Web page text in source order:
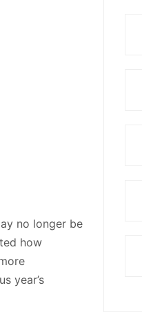
no longer be
how
year’s